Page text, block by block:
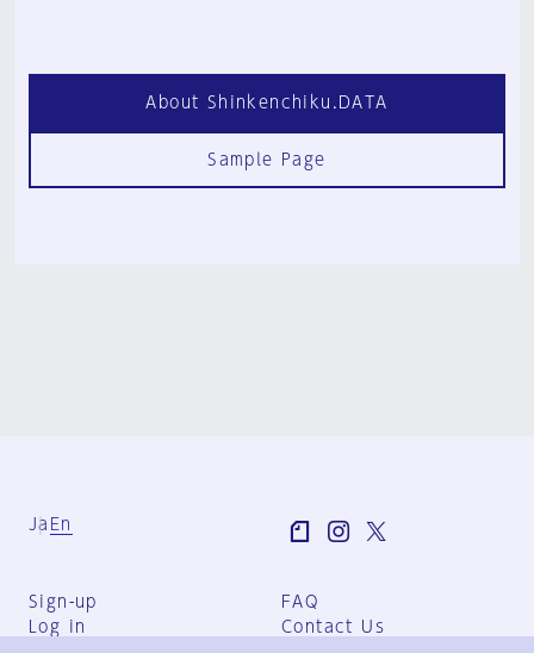
About Shinkenchiku.DATA
Sample Page
Ja En
Sign-up
Log in
FAQ
Contact Us